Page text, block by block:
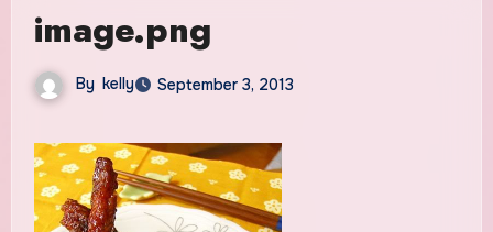
image.png
By kelly September 3, 2013